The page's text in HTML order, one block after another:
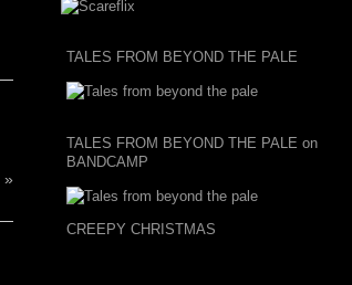
»
TALES FROM BEYOND THE PALE
TALES FROM BEYOND THE PALE on
BANDCAMP
CREEPY CHRISTMAS